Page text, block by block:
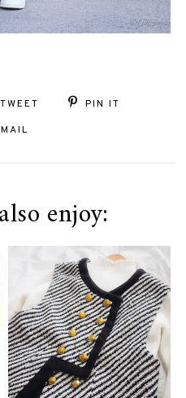
TWEET
PIN IT
enjoy: